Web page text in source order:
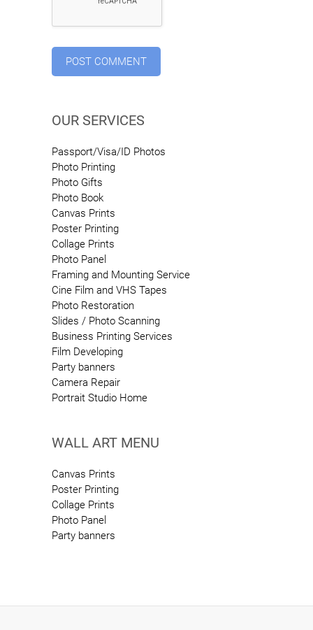
OUR SERVICES
Passport/Visa/ID Photos
Photo Printing
Photo Gifts
Photo Book
Canvas Prints
Poster Printing
Collage Prints
Photo Panel
Framing and Mounting Service
Cine Film and VHS Tapes
Photo Restoration
Slides / Photo Scanning
Business Printing Services
Film Developing
Party banners
Camera Repair
Portrait Studio Home
WALL ART MENU
Canvas Prints
Poster Printing
Collage Prints
Photo Panel
Party banners